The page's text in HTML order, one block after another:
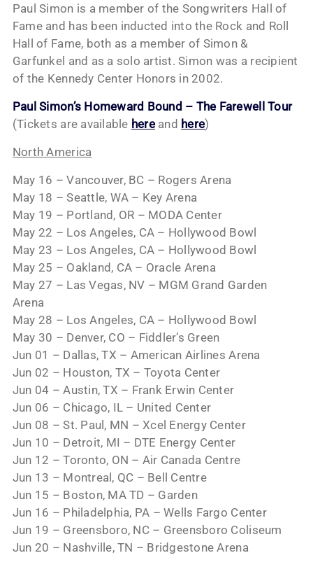
Paul Simon is a member of the Songwriters Hall of
Fame and has been inducted into the Rock and Roll
Hall of Fame, both as a member of Simon &
Garfunkel and as a solo artist. Simon was a recipient
of the Kennedy Center Honors in 2002.
Paul Simon’s Homeward Bound – The Farewell Tour
(Tickets are available hereand here)
North America
May 16 – Vancouver, BC – Rogers Arena
May 18 – Seattle, WA – Key Arena
May 19 – Portland, OR – MODA Center
May 22 – Los Angeles, CA – Hollywood Bowl
May 23 – Los Angeles, CA – Hollywood Bowl
May 25 – Oakland, CA – Oracle Arena
May 27 – Las Vegas, NV – MGM Grand Garden
Arena
May 28 – Los Angeles, CA – Hollywood Bowl
May 30 – Denver, CO – Fiddler’s Green
Jun 01 – Dallas, TX – American Airlines Arena
Jun 02 – Houston, TX – Toyota Center
Jun 04 – Austin, TX – Frank Erwin Center
Jun 06 – Chicago, IL – United Center
Jun 08 – St. Paul, MN – Xcel Energy Center
Jun 10 – Detroit, MI – DTE Energy Center
Jun 12 – Toronto, ON – Air Canada Centre
Jun 13 – Montreal, QC – Bell Centre
Jun 15 – Boston, MA TD – Garden
Jun 16 – Philadelphia, PA – Wells Fargo Center
Jun 19 – Greensboro, NC – Greensboro Coliseum
Jun 20 – Nashville, TN – Bridgestone Arena